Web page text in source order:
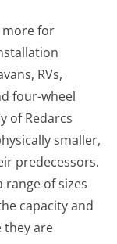
more for
RVs,
four-wheel
of Redarcs
smaller,
predecessors.
range of sizes
capacity and
they are